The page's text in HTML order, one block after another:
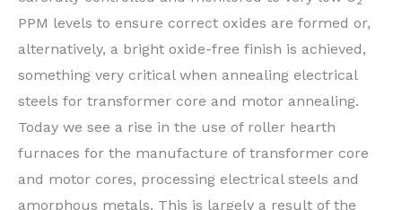
PPM levels to ensure correct oxides are formed or,
alternatively, a bright oxide-free finish is achieved,
something very critical when annealing electrical
steels for transformer core and motor annealing.
Today we see a rise in the use of roller hearth
furnaces for the manufacture of transformer core
and motor cores, processing electrical steels and
amorphous metals. This is largely a result of the